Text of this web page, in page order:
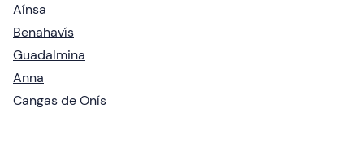
Aínsa
Benahavís
Guadalmina
Anna
Cangas de Onís